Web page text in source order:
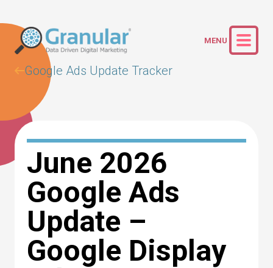
Google Ads Update Tracker
June 2026
Google Ads
Update –
Google Display